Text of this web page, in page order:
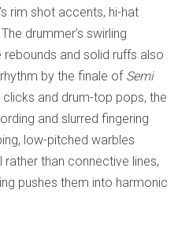
rim shot accents, hi-hat
drummer’s swirling
and solid ruffs also
by the finale of Semi
clicks and drum-top pops, the
and slurred fingering
low-pitched warbles
than connective lines,
pushes them into harmonic